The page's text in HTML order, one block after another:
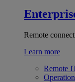
Remote
Learn more
Remote